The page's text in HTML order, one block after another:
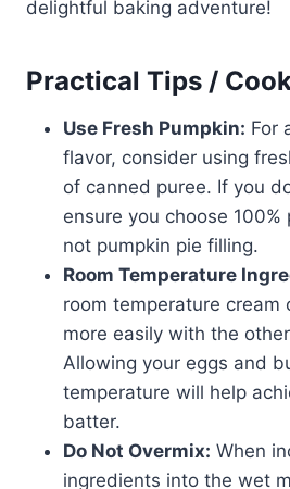
delightful baking adventure!
Practical Tips /
Use Fresh Pumpkin: For
flavor, consider using
of canned puree. If you
ensure you choose 100%
not pumpkin pie filling.
Room Temperature
room temperature cream
more easily with the
Allowing your eggs and
temperature will help
batter.
Do Not Overmix: When
ingredients into the wet